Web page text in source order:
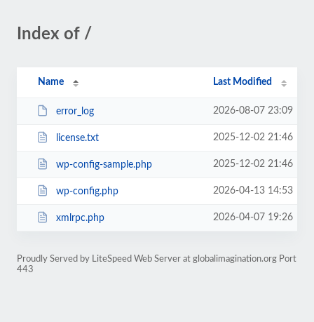
Index of /
Name Last Modified
error_log 2026-08-07 23:09
license.txt 2025-12-02 21:46
wp-config-sample.php 2025-12-02 21:46
wp-config.php 2026-04-13 14:53
xmlrpc.php 2026-04-07 19:26
Proudly Served by LiteSpeed Web Server at globalimagination.org Port
443